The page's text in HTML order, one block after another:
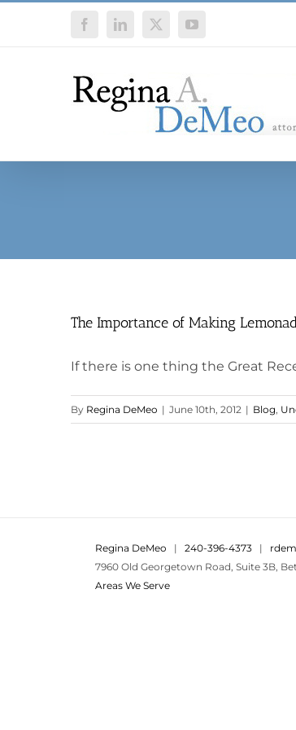
FacebookLinkedIn
X YouTube
The Importance of Making
If there is one thing the Great
By Regina DeMeo | June 10th, 2012 | Blog,
Regina DeMeo | 240-396-4373 |
7960 Old Georgetown Road, Suite 3B,
Areas We Serve